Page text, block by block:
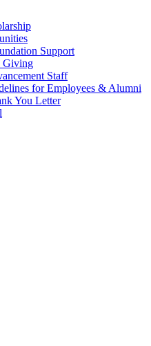
Support
Giving
Staff
for Employees & Alumni
You Letter